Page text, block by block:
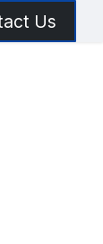
Us